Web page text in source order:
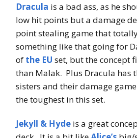
Dracula is a bad ass, as he
low hit points but a damage
point stealing game that
something like that going for
of the EU set, but the concept
than Malak. Plus Dracula has
sisters and their damage
the toughest in this set.
Jekyll & Hyde is a great